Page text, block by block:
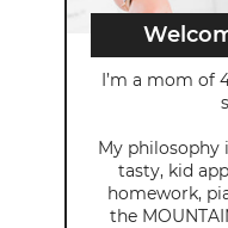
I’m a mom of
My philosophy
tasty, kid
homework,
the